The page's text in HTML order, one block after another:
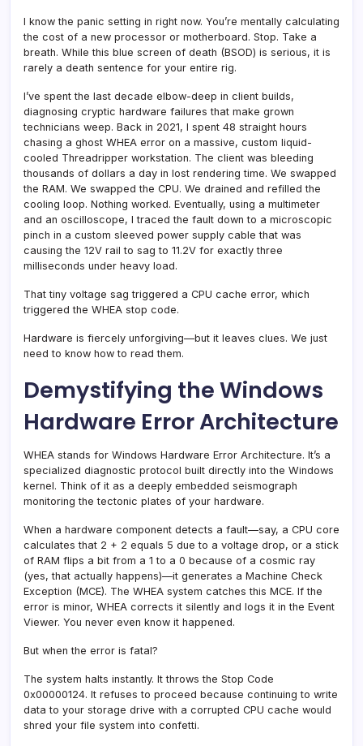
I know the panic setting in right now. You’re mentally calculating
the cost of a new processor or motherboard. Stop. Take a
breath. While this blue screen of death (BSOD) is serious, it is
rarely a death sentence for your entire rig.
I’ve spent the last decade elbow-deep in client builds,
diagnosing cryptic hardware failures that make grown
technicians weep. Back in 2021, I spent 48 straight hours
chasing a ghost WHEA error on a massive, custom liquid-
cooled Threadripper workstation. The client was bleeding
thousands of dollars a day in lost rendering time. We swapped
the RAM. We swapped the CPU. We drained and refilled the
cooling loop. Nothing worked. Eventually, using a multimeter
and an oscilloscope, I traced the fault down to a microscopic
pinch in a custom sleeved power supply cable that was
causing the 12V rail to sag to 11.2V for exactly three
milliseconds under heavy load.
That tiny voltage sag triggered a CPU cache error, which
triggered the WHEA stop code.
Hardware is fiercely unforgiving—but it leaves clues. We just
need to know how to read them.
Demystifying the Windows
Hardware Error Architecture
WHEA stands for Windows Hardware Error Architecture. It’s a
specialized diagnostic protocol built directly into the Windows
kernel. Think of it as a deeply embedded seismograph
monitoring the tectonic plates of your hardware.
When a hardware component detects a fault—say, a CPU core
calculates that 2 + 2 equals 5 due to a voltage drop, or a stick
of RAM flips a bit from a 1 to a 0 because of a cosmic ray
(yes, that actually happens)—it generates a Machine Check
Exception (MCE). The WHEA system catches this MCE. If the
error is minor, WHEA corrects it silently and logs it in the Event
Viewer. You never even know it happened.
But when the error is fatal?
The system halts instantly. It throws the Stop Code
0x00000124. It refuses to proceed because continuing to write
data to your storage drive with a corrupted CPU cache would
shred your file system into confetti.